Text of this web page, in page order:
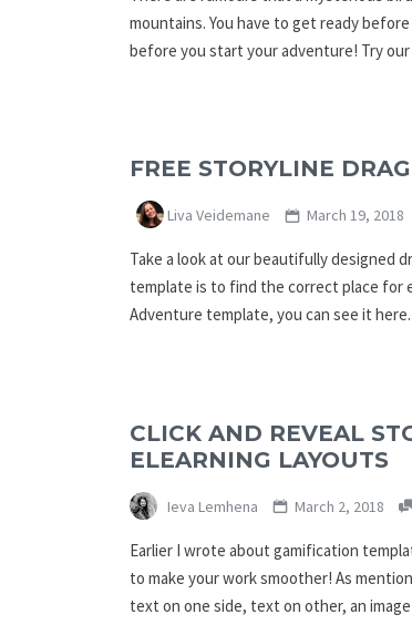
mountains. You have to get ready
before you start your adventure! Try
FREE STORYLINE
Liva Veidemane March 19, 2018
Take a look at our beautifully designed
template is to find the correct place for
Adventure template, you can see it
CLICK AND REVEAL
ELEARNING LAYOUTS
Ieva Lemhena March 2, 2018
Earlier I wrote about gamification
to make your work smoother! As
text on one side, text on other, an